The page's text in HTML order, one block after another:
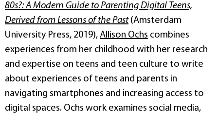
80s?: A Modern Guide to Parenting Digital Teens,
Derived from Lessons of the Past(Amsterdam
University Press, 2019), Allison Ochs combines
experiences from her childhood with her research
and expertise on teens and teen culture to write
about experiences of teens and parents in
navigating smartphones and increasing access to
digital spaces. Ochs work examines social media,